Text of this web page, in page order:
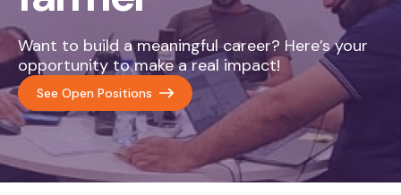
Want to build a meaningful career? Here’s your
opportunity to make a real impact!
See Open Positions